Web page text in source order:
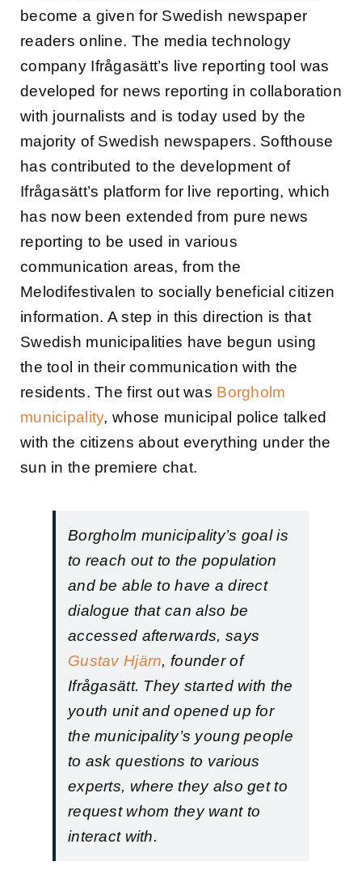
become a given for Swedish newspaper
readers online. The media technology
company Ifrågasätt’s live reporting tool was
developed for news reporting in collaboration
with journalists and is today used by the
majority of Swedish newspapers. Softhouse
has contributed to the development of
Ifrågasätt’s platform for live reporting, which
has now been extended from pure news
reporting to be used in various
communication areas, from the
Melodifestivalen to socially beneficial citizen
information. A step in this direction is that
Swedish municipalities have begun using
the tool in their communication with the
residents. The first out was Borgholm
municipality, whose municipal police talked
with the citizens about everything under the
sun in the premiere chat.
Borgholm municipality’s goal is
to reach out to the population
and be able to have a direct
dialogue that can also be
accessed afterwards, says
Gustav Hjärn, founder of
Ifrågasätt. They started with the
youth unit and opened up for
the municipality’s young people
to ask questions to various
experts, where they also get to
request whom they want to
interact with.